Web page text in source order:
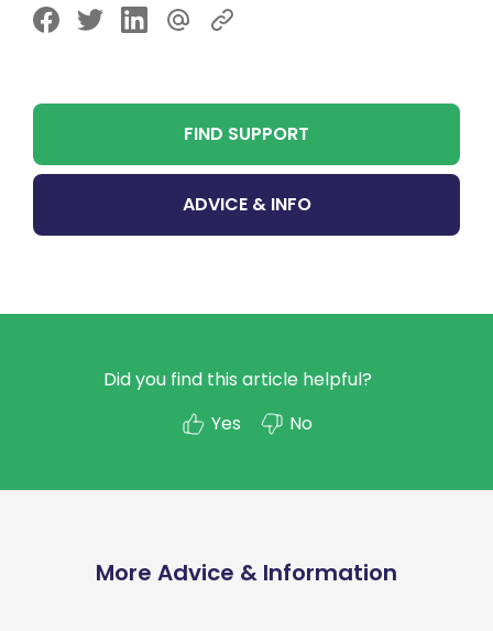
Share via Facebook
Share via Twitter
Share via LinkedIn
Share via Email
FIND SUPPORT
ADVICE & INFO
Did you find this article helpful?
Yes
No
More Advice & Information